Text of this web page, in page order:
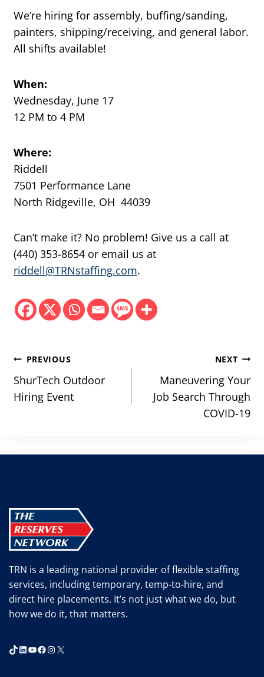
We’re hiring for assembly, buffing/sanding,
painters, shipping/receiving, and general labor.
All shifts available!
When:
Wednesday, June 17
12 PM to 4 PM
Where:
Riddell
7501 Performance Lane
North Ridgeville, OH 44039
Can’t make it? No problem! Give us a call at
(440) 353-8654 or email us at
riddell@TRNstaffing.com.
Post
navigation
PREVIOUS
ShurTech Outdoor
Hiring Event
NEXT
Maneuvering Your
Job Search Through
COVID-19
TRN is a leading national provider of flexible staffing
services, including temporary, temp-to-hire, and
direct hire placements. It’s not just what we do, but
how we do it, that matters.
TikTok
LinkedIn
YouTube
Facebook
Instagram
X